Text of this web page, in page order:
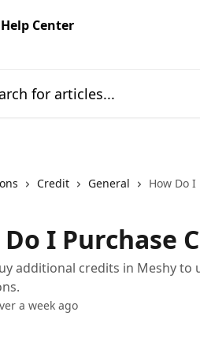
Credit General How Do I
I Purchase
additional credits in Meshy to
a week ago